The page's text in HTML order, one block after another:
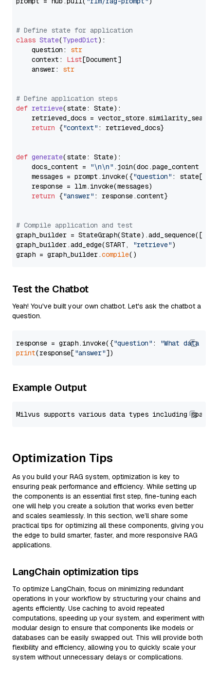
# Define state for application
class State(TypedDict):
    question:
str
    context:
List[Document]
    answer:
str
# Define application steps
def retrieve(state: State):
retrieved_docs =
return {"context" : retrieved_docs}
def generate(state: State):
    docs_content =
"\n\n" .join(doc.page_content
    messages = prompt.invoke({
"question" : state[
    response = llm.invoke(messages)
return {"answer" : response.content}
# Compile application and test
graph_builder =
graph_builder.add_edge(START,
"retrieve")
graph = graph_builder.compile
Test the Chatbot
Yeah! You've built your own chatbot. Let's ask the chatbot a
question.
response = graph.invoke({"question" :
"What data
print(response["answer"
Example Output
Optimization Tips
As you build your RAG system, optimization is key to
ensuring peak performance and efficiency. While setting up
the components is an essential first step, fine-tuning each
one will help you create a solution that works even better
and scales seamlessly. In this section, we’ll share some
practical tips for optimizing all these components, giving you
the edge to build smarter, faster, and more responsive RAG
applications.
LangChain optimization tips
To optimize LangChain, focus on minimizing redundant
operations in your workflow by structuring your chains and
agents efficiently. Use caching to avoid repeated
computations, speeding up your system, and experiment with
modular design to ensure that components like models or
databases can be easily swapped out. This will provide both
flexibility and efficiency, allowing you to quickly scale your
system without unnecessary delays or complications.